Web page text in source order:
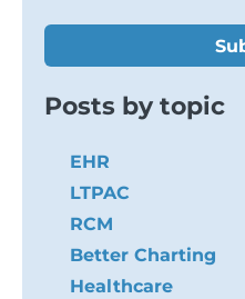
Posts by topic
EHR
LTPAC
RCM
Better Charting
Healthcare